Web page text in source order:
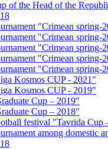
of the Head of the
"Crimean spring-
"Crimean spring-
"Crimean spring-
"Crimean spring-
"Crimean spring-
Kosmos CUP - 2021"
Kosmos CUP - 2019"
Cup – 2019"
Cup – 2018"
festival "Tavrida Cup
among domestic